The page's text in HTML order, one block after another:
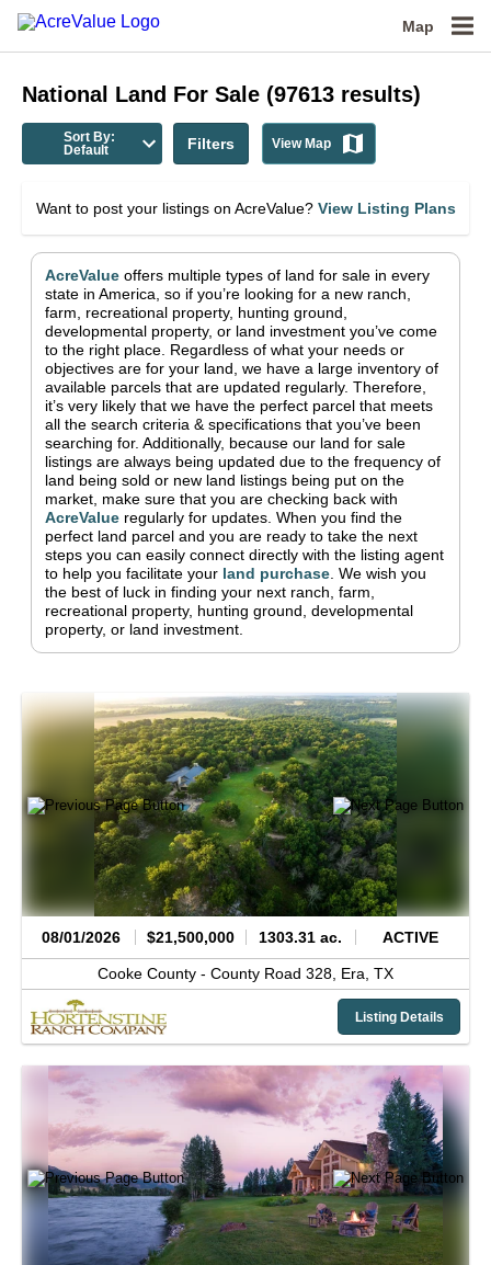
Map
National Land For Sale (97613 results)
Sort By:
Default
Filters View Map
Want to post your listings on AcreValue? View Listing Plans
AcreValue offers multiple types of land for sale in every
state in America , so if you’re looking for a new ranch,
farm, recreational property, hunting ground,
developmental property, or land investment you’ve come
to the right place. Regardless of what your needs or
objectives are for your land, we have a large inventory of
available parcels that are updated regularly. Therefore,
it’s very likely that we have the perfect parcel that meets
all the search criteria & specifications that you’ve been
searching for. Additionally, because our land for sale
listings are always being updated due to the frequency of
land being sold or new land listings being put on the
market, make sure that you are checking back with
AcreValue regularly for updates. When you find the
perfect land parcel and you are ready to take the next
steps you can easily connect directly with the listing agent
to help you facilitate your land purchase We wish you
the best of luck in finding your next ranch, farm,
recreational property, hunting ground, developmental
property, or land investment.
08/01/2026 $21,500,000 1303.31 ac. ACTIVE
Cooke County - County Road 328, Era, TX
Listing Details